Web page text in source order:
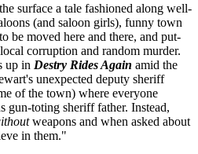
surface a tale fashioned along well-
(and saloon girls), funny town
be moved here and there, and put-
corruption and random murder.
up in Destry Rides Again amid the
unexpected deputy sheriff
of the town) where everyone
gun-toting sheriff father. Instead,
weapons and when asked about
in them."